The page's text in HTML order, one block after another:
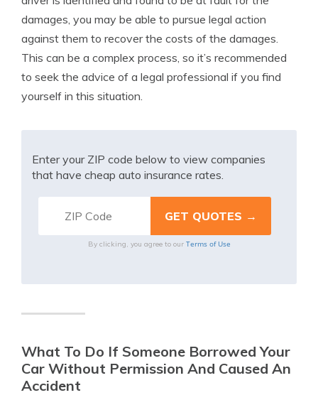
damages, you may be able to pursue legal action
against them to recover the costs of the damages.
This can be a complex process, so it’s recommended
to seek the advice of a legal professional if you find
yourself in this situation.
Enter your ZIP code below to view companies
that have cheap auto insurance rates.
By clicking, you agree to our Terms of Use
What To Do If Someone Borrowed Your
Car Without Permission And Caused An
Accident